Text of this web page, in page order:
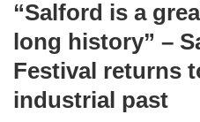
“Salford is a
long history” –
Festival returns
industrial past